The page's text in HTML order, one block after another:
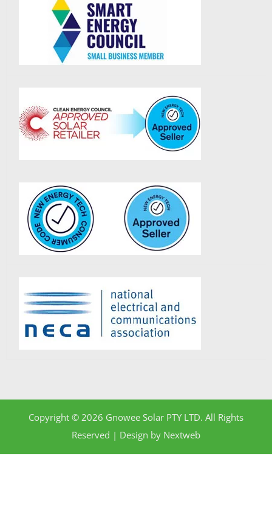
Copyright © 2026 Gnowee Solar PTY LTD. All Rights
Reserved | Design by Nextweb